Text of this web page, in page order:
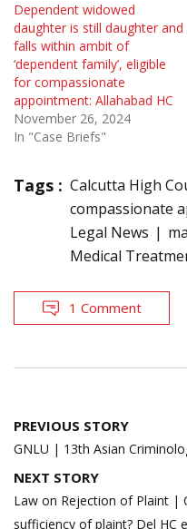
Dependent widowed
daughter is still daughter and
falls within ambit of
‘dependent family’, eligible
for compassionate
appointment: Allahabad HC
November 26, 2024
In "Case Briefs"
Tags : Calcutta High
compassionate
Legal News
Medical
1 Comment
Post
navigation
PREVIOUS STORY
GNLU | 13th Asian
NEXT STORY
Law on Rejection of Plaint |
sufficiency of plaint? Del HC